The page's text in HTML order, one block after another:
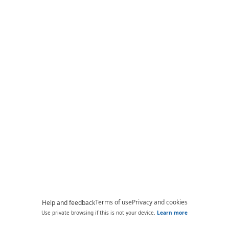
Help and feedbackTerms of usePrivacy and cookies
Use private browsing if this is not your device. Learn more